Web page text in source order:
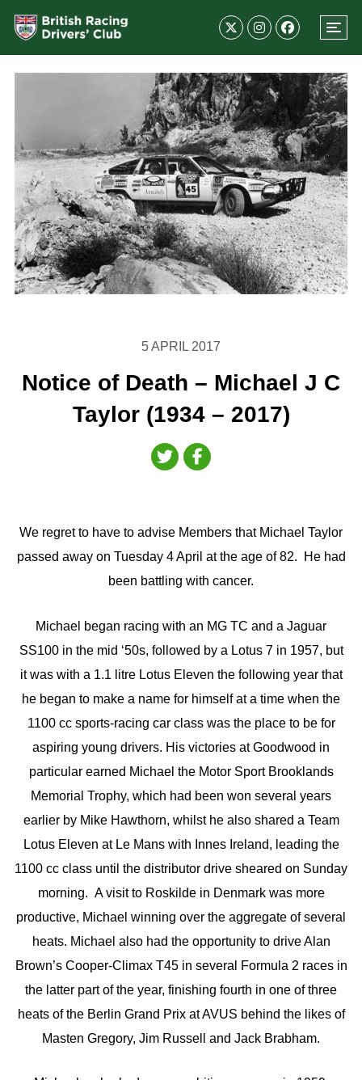
5 APRIL 2017
Notice of Death – Michael J C
Taylor (1934 – 2017)
We regret to have to advise Members that Michael Taylor
passed away on Tuesday 4 April at the age of 82. He had
been battling with cancer.
Michael began racing with an MG TC and a Jaguar
SS100 in the mid ‘50s, followed by a Lotus 7 in 1957, but
it was with a 1.1 litre Lotus Eleven the following year that
he began to make a name for himself at a time when the
1100 cc sports-racing car class was the place to be for
aspiring young drivers. His victories at Goodwood in
particular earned Michael the Motor Sport Brooklands
Memorial Trophy, which had been won several years
earlier by Mike Hawthorn, whilst he also shared a Team
Lotus Eleven at Le Mans with Innes Ireland, leading the
1100 cc class until the distributor drive sheared on Sunday
morning. A visit to Roskilde in Denmark was more
productive, Michael winning over the aggregate of several
heats. Michael also had the opportunity to drive Alan
Brown’s Cooper-Climax T45 in several Formula 2 races in
the latter part of the year, finishing fourth in one of three
heats of the Berlin Grand Prix at AVUS behind the likes of
Masten Gregory, Jim Russell and Jack Brabham.